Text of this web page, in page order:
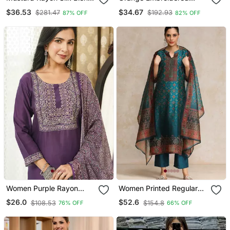
Sequin Embroidery Kurta
Set With Jacquard
$36.53 $281.47 87% OFF
Chanderi Straight Kurta
Pant And Dupatta Set
$34.67 $192.93 82% OFF
Women Purple Rayon
Blend Ajrakh Printed
Straight Kurta Trousers
$26.0 $108.53 76% OFF
Women Printed Regular
Chanderi Silk Kurta With
Trousers & With Dupatta
$52.6 $154.8 66% OFF